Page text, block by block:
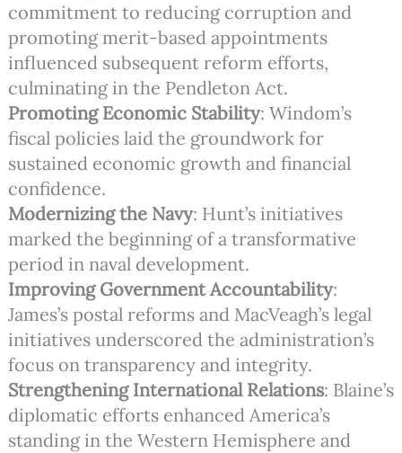
commitment to reducing corruption and
promoting merit-based appointments
influenced subsequent reform efforts,
culminating in the Pendleton Act.
Promoting Economic Stability: Windom’s
fiscal policies laid the groundwork for
sustained economic growth and financial
confidence.
Modernizing the Navy: Hunt’s initiatives
marked the beginning of a transformative
period in naval development.
Improving Government Accountability:
James’s postal reforms and MacVeagh’s legal
initiatives underscored the administration’s
focus on transparency and integrity.
Strengthening International Relations: Blaine’s
diplomatic efforts enhanced America’s
standing in the Western Hemisphere and